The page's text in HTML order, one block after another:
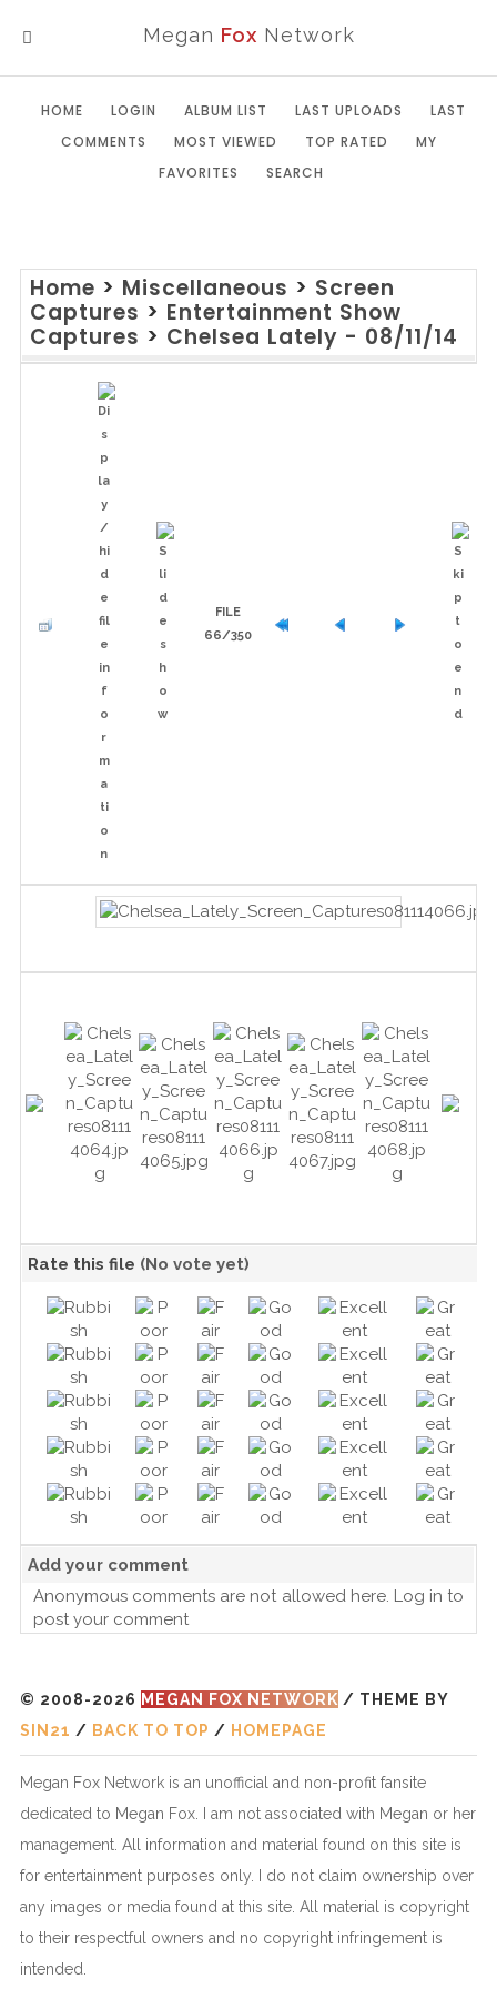
Megan Fox Network
HOME LOGIN ALBUM LIST LAST UPLOADS
LAST
COMMENTS
MOST VIEWED TOP RATED
MY
FAVORITES
SEARCH
Home > Miscellaneous > Screen
Captures > Entertainment Show
Captures > Chelsea Lately - 08/11/14
FILE
66/350
Rate this file (No vote yet)
Add your comment
Anonymous comments are not allowed here. Log in to
post your comment
© 2008-2026 MEGAN FOX NETWORK / THEME BY
SIN21 / BACK TO TOP / HOMEPAGE
Megan Fox Network is an unofficial and non-profit fansite
dedicated to Megan Fox. I am not associated with Megan or her
management. All information and material found on this site is
for entertainment purposes only. I do not claim ownership over
any images or media found at this site. All material is copyright
to their respectful owners and no copyright infringement is
intended.